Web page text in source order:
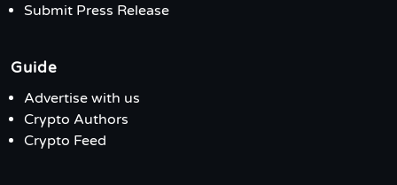
Submit Press Release
Guide
Advertise with us
Crypto Authors
Crypto Feed